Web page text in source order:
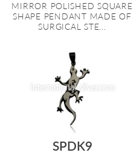
MIRROR POLISHED SQUARE
SHAPE PENDANT MADE OF
SURGICAL STE...
SPDK9